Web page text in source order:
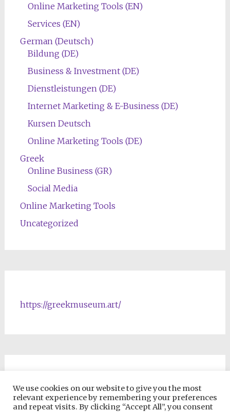
Online Marketing Tools (EN)
Services (EN)
German (Deutsch)
Bildung (DE)
Business & Investment (DE)
Dienstleistungen (DE)
Internet Marketing & E-Business (DE)
Kursen Deutsch
Online Marketing Tools (DE)
Greek
Online Business (GR)
Social Media
Online Marketing Tools
Uncategorized
https://greekmuseum.art/
We use cookies on our website to give you the most
relevant experience by remembering your preferences
and repeat visits. By clicking “Accept All”, you consent